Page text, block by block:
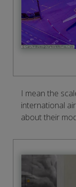
I mean the
international
about their